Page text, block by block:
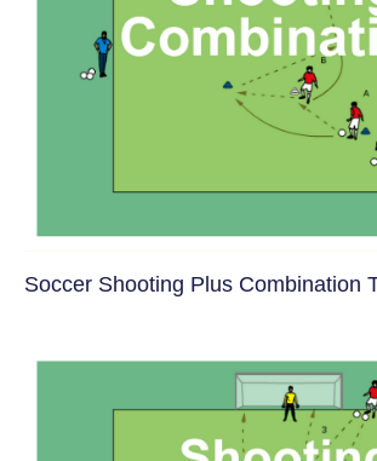
Soccer Shooting Plus Combination